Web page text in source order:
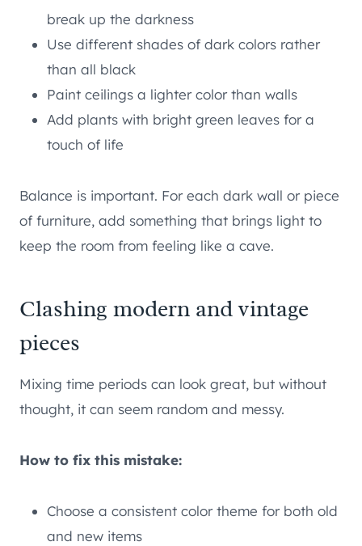
break up the darkness
Use different shades of dark colors rather
than all black
Paint ceilings a lighter color than walls
Add plants with bright green leaves for a
touch of life
Balance is important. For each dark wall or piece
of furniture, add something that brings light to
keep the room from feeling like a cave.
Clashing modern and vintage
pieces
Mixing time periods can look great, but without
thought, it can seem random and messy.
How to fix this mistake:
Choose a consistent color theme for both old
and new items